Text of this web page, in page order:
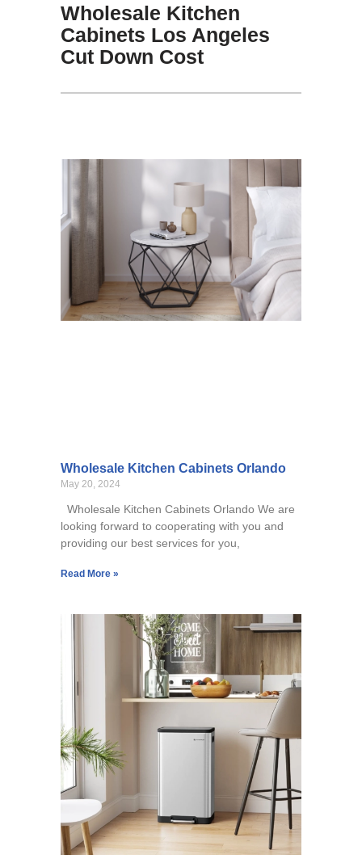
Wholesale Kitchen
Cabinets Los Angeles
Cut Down Cost
Wholesale Kitchen Cabinets Orlando
May 20, 2024
Wholesale Kitchen Cabinets Orlando We are
looking forward to cooperating with you and
providing our best services for you,
Read More »